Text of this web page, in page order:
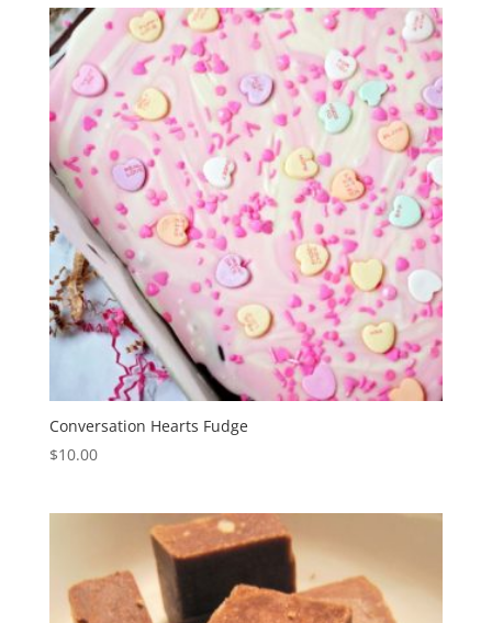
Conversation Hearts Fudge
$10.00